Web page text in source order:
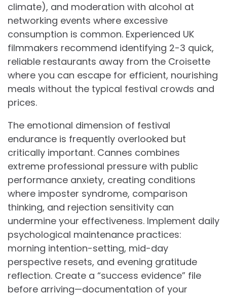
climate), and moderation with alcohol at
networking events where excessive
consumption is common. Experienced UK
filmmakers recommend identifying 2-3 quick,
reliable restaurants away from the Croisette
where you can escape for efficient, nourishing
meals without the typical festival crowds and
prices.
The emotional dimension of festival
endurance is frequently overlooked but
critically important. Cannes combines
extreme professional pressure with public
performance anxiety, creating conditions
where imposter syndrome, comparison
thinking, and rejection sensitivity can
undermine your effectiveness. Implement daily
psychological maintenance practices:
morning intention-setting, mid-day
perspective resets, and evening gratitude
reflection. Create a “success evidence” file
before arriving—documentation of your